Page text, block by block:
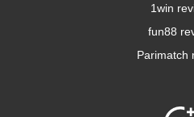
1win
fun88
Parimatch